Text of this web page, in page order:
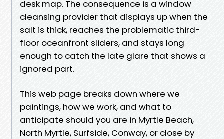
desk map. The consequence is a window
cleansing provider that displays up when the
salt is thick, reaches the problematic third-
floor oceanfront sliders, and stays long
enough to catch the late glare that shows a
ignored part.
This web page breaks down where we
paintings, how we work, and what to
anticipate should you are in Myrtle Beach,
North Myrtle, Surfside, Conway, or close by